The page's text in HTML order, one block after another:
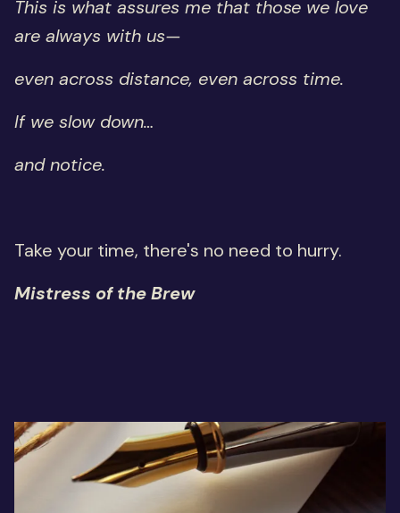
This is what assures me that those we love
are always with us—
even across distance, even across time.
If we slow down…
and notice.
Take your time, there's no need to hurry.
Mistress of the Brew